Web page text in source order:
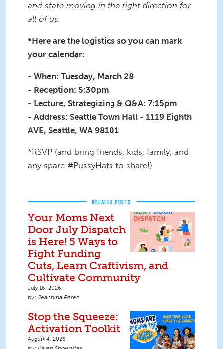
and state moving in the right direction for
all of us.
*Here are the logistics so you can mark
your calendar:
- When: Tuesday, March 28
- Reception: 5:30pm
- Lecture, Strategizing & Q&A: 7:15pm
- Address: Seattle Town Hall - 1119 Eighth
AVE, Seattle, WA 98101
*RSVP (and bring friends, kids, family, and
any spare #PussyHats to share!)
RELATED POSTS
Your Moms Next
Door July Dispatch
is Here! 5 Ways to
Fight Funding
Cuts, Learn Craftivism, and
Cultivate Community
July 16, 2026
Jeannina Perez
Stop the Squeeze:
Activation Toolkit
August 4, 2026